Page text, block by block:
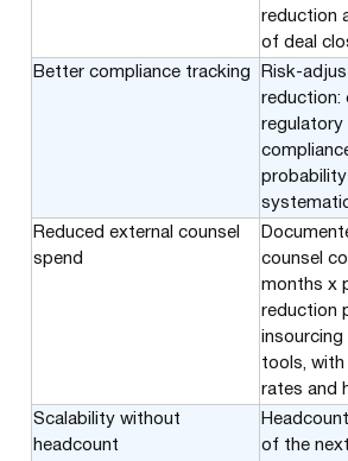
reduction
of deal
Better compliance tracking
Risk-
reduction:
regulatory
Reduced external counsel
spend
counsel
months x
reduction
insourcing
tools, with
rates and
Scalability without
headcount
of the